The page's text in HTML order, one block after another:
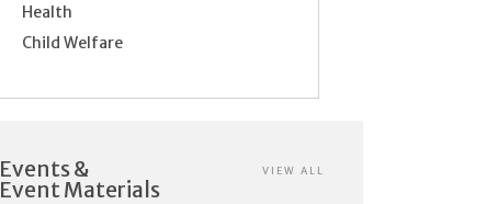
Health
Child Welfare
Events &
Event Materials
VIEW ALL